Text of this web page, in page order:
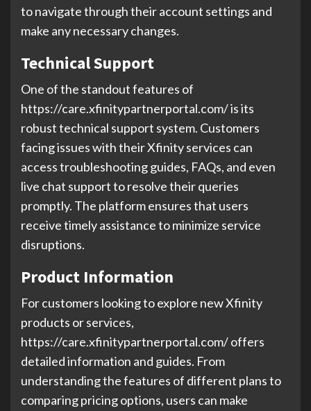
to navigate through their account settings and
make any necessary changes.
Technical Support
One of the standout features of
https://care.xfinitypartnerportal.com/ is its
robust technical support system. Customers
facing issues with their Xfinity services can
access troubleshooting guides, FAQs, and even
live chat support to resolve their queries
promptly. The platform ensures that users
receive timely assistance to minimize service
disruptions.
Product Information
For customers looking to explore new Xfinity
products or services,
https://care.xfinitypartnerportal.com/ offers
detailed information and guides. From
understanding the features of different plans to
comparing pricing options, users can make